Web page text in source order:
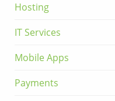
Hosting
IT Services
Mobile Apps
Payments